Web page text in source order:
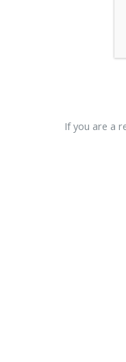
If you are a